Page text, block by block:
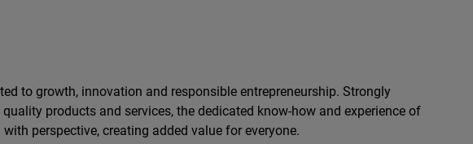
to growth, innovation and responsible entrepreneurship. Strongly
products and services, the dedicated know-how and experience of
perspective, creating added value for everyone.